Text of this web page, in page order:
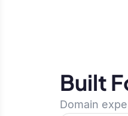
Built
Domain